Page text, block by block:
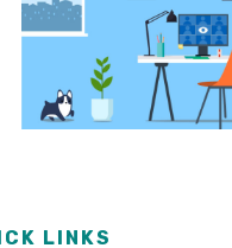
LINKS